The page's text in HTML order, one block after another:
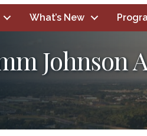
What’s New
Johnson